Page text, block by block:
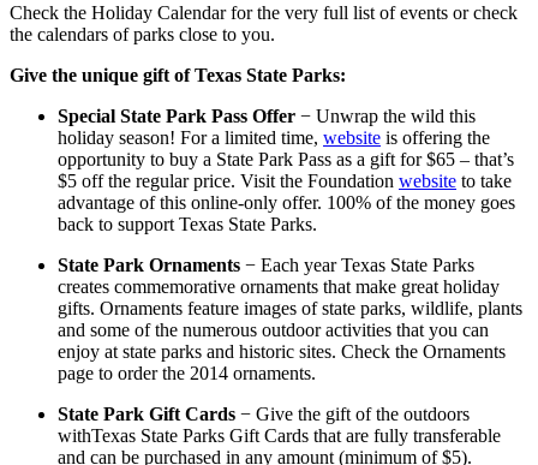
Check the Holiday Calendar for the very full list of events or check
the calendars of parks close to you.
Give the unique gift of Texas State Parks:
Special State Park Pass Offer − Unwrap the wild this
holiday season! For a limited time, website is offering the
opportunity to buy a State Park Pass as a gift for $65 – that’s
$5 off the regular price. Visit the Foundation website to take
advantage of this online-only offer. 100% of the money goes
back to support Texas State Parks.
State Park Ornaments − Each year Texas State Parks
creates commemorative ornaments that make great holiday
gifts. Ornaments feature images of state parks, wildlife, plants
and some of the numerous outdoor activities that you can
enjoy at state parks and historic sites. Check the Ornaments
page to order the 2014 ornaments.
State Park Gift Cards − Give the gift of the outdoors
withTexas State Parks Gift Cards that are fully transferable
and can be purchased in any amount (minimum of $5).